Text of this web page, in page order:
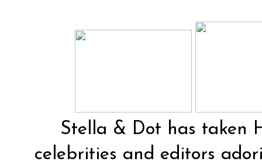
Stella & Dot has taken
celebrities and editors